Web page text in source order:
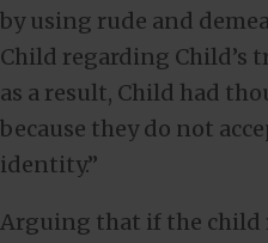
by using rude and
Child regarding Child’s
as a result, Child had
because they do not
identity.”
Arguing that if the child